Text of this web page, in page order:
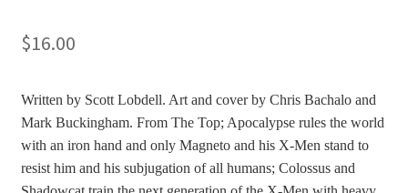
$16.00
Written by Scott Lobdell. Art and cover by Chris Bachalo and
Mark Buckingham. From The Top; Apocalypse rules the world
with an iron hand and only Magneto and his X-Men stand to
resist him and his subjugation of all humans; Colossus and